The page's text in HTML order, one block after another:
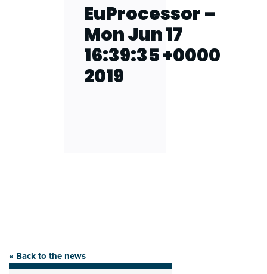
EuProcessor –
Mon Jun 17
16:39:35 +0000
2019
« Back to the news